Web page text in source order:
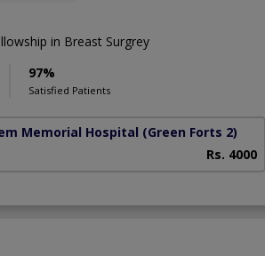
in Breast Surgrey
97%
Satisfied Patients
Memorial Hospital (Green Forts 2)
Rs. 4000